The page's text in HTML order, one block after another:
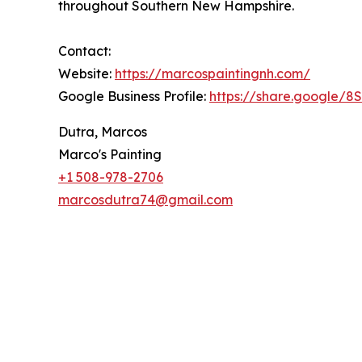
throughout Southern New Hampshire.
Contact:
Website: https://marcospaintingnh.com/
Google Business Profile: https://share.google/
Dutra, Marcos
Marco's Painting
+1 508-978-2706
marcosdutra74@gmail.com